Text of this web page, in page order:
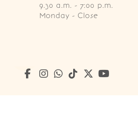
9.30 a.m. - 7:00 p.m.
Monday - Close